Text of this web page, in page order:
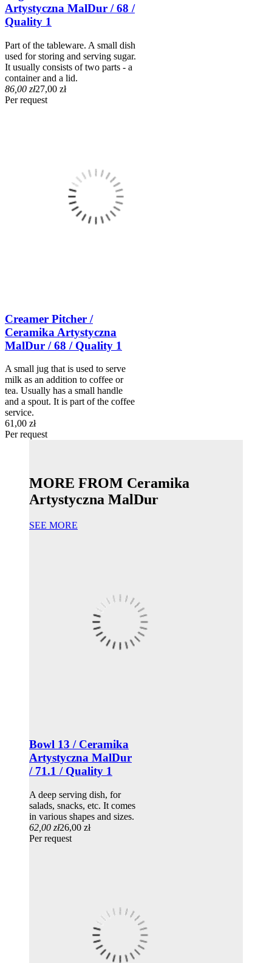
Artystyczna MalDur / 68 /
Quality 1
Part of the tableware. A small dish
used for storing and serving sugar.
It usually consists of two parts - a
container and a lid.
86,00 zł27,00 zł
Per request
Creamer Pitcher /
Ceramika Artystyczna
MalDur / 68 / Quality 1
A small jug that is used to serve
milk as an addition to coffee or
tea. Usually has a small handle
and a spout. It is part of the coffee
service.
61,00 zł
Per request
MORE FROM Ceramika
Artystyczna MalDur
SEE MORE
Bowl 13 / Ceramika
Artystyczna MalDur
/ 71.1 / Quality 1
A deep serving dish, for
salads, snacks, etc. It comes
in various shapes and sizes.
62,00 zł26,00 zł
Per request